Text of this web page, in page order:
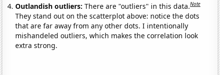
Outlandish outliers:There are "outliers" in this data.Note
They stand out on the scatterplot above: notice the dots
that are far away from any other dots. I intentionally
mishandeled outliers, which makes the correlation look
extra strong.